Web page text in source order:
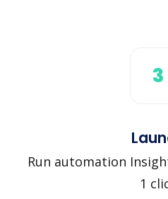
3
Run automation
1